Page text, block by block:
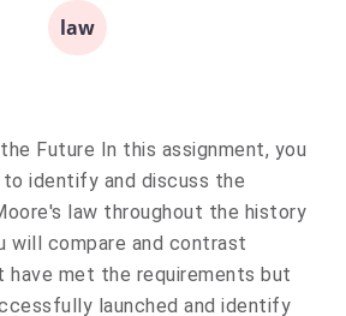
law
Future In this assignment, you
identify and discuss the
law throughout the history
will compare and contrast
have met the requirements but
launched and identify